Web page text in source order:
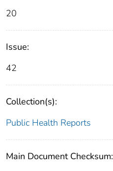
20
Issue:
42
Collection(s):
Public Health Reports
Main Document Checksum: